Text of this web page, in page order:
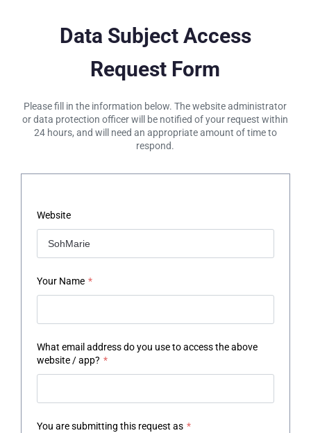
Data Subject Access
Request Form
Please fill in the information below. The website administrator
or data protection officer will be notified of your request within
24 hours, and will need an appropriate amount of time to
respond.
Website
Your Name *
What email address do you use to access the above
website / app? *
You are submitting this request as *